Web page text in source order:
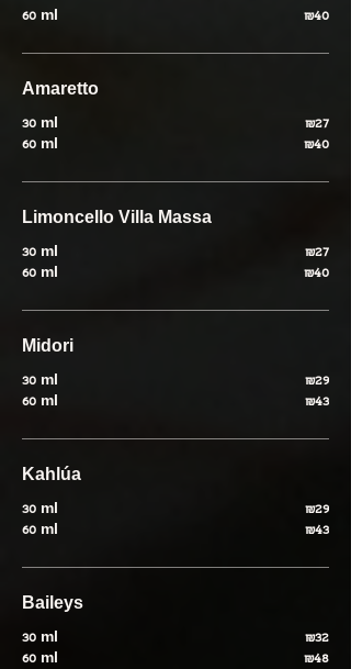
60 ml
₪40
Amaretto
30 ml
₪27
60 ml
₪40
Limoncello Villa Massa
30 ml
₪27
60 ml
₪40
Midori
30 ml
₪29
60 ml
₪43
Kahlúa
30 ml
₪29
60 ml
₪43
Baileys
30 ml
₪32
60 ml
₪48